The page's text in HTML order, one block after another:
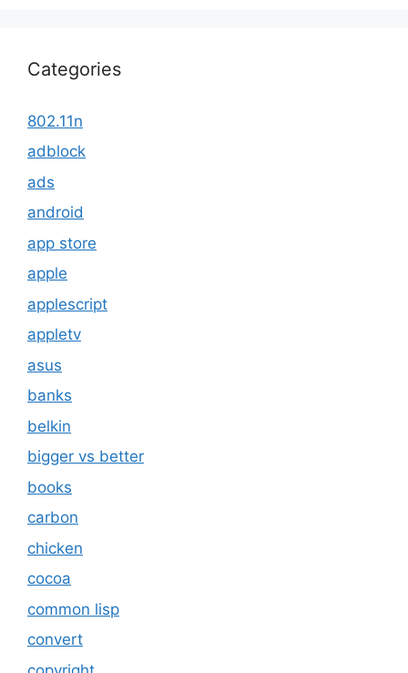
Categories
802.11n
adblock
ads
android
app store
apple
applescript
appletv
asus
banks
belkin
bigger vs better
books
carbon
chicken
cocoa
common lisp
convert